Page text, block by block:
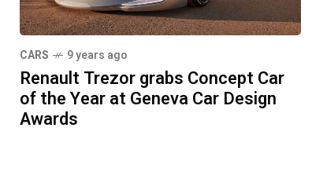
CARS 9 years ago
Renault Trezor grabs Concept Car
of the Year at Geneva Car Design
Awards